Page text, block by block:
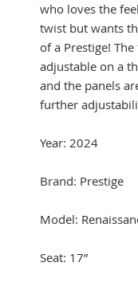
who loves the
twist but wants
of a Prestige!
adjustable on a
and the panels
further
Year: 2024
Brand: Prestige
Model:
Seat: 17”